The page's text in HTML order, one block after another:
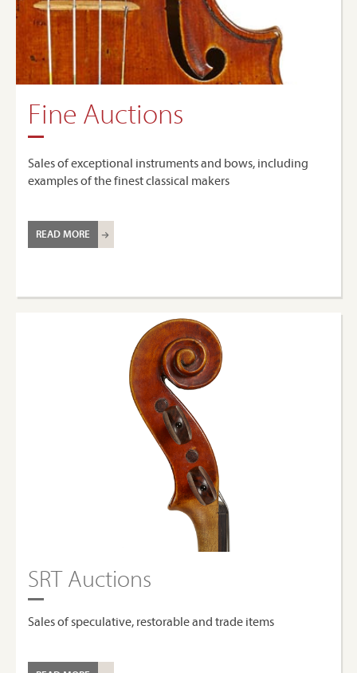
Fine Auctions
Sales of exceptional instruments and bows, including
examples of the finest classical makers
READ MORE
SRT Auctions
Sales of speculative, restorable and trade items